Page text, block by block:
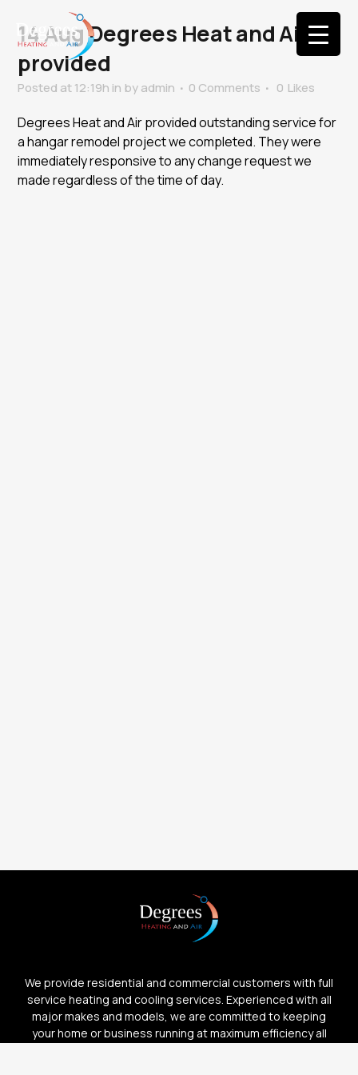
14 AugDegrees Heat and Air
provided
Posted at 12:19h in byadmin 0 Comments 0 Likes
Degrees Heat and Air provided outstanding service for
a hangar remodel project we completed. They were
immediately responsive to any change request we
made regardless of the time of day.
We provide residential and commercial customers with full
service heating and cooling services. Experienced with all
major makes and models, we are committed to keeping
your home or business running at maximum efficiency all